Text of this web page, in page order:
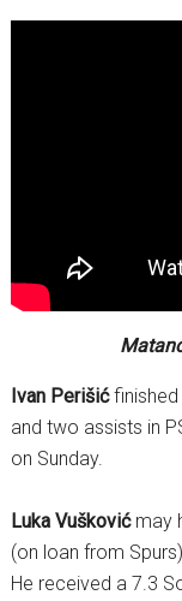
Ivan Perišićfinished
and two assists in
on Sunday.
Luka Vuškovićmay
(on loan from
He received a 7.3